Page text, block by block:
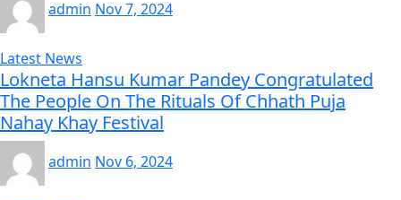
admin Nov 7, 2024
Latest News
Lokneta Hansu Kumar Pandey Congratulated
The People On The Rituals Of Chhath Puja
Nahay Khay Festival
admin Nov 6, 2024